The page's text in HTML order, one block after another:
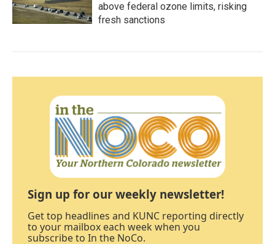
above federal ozone limits, risking
fresh sanctions
Sign up for our weekly newsletter!
Get top headlines and KUNC reporting directly
to your mailbox each week when you
subscribe to In the NoCo.